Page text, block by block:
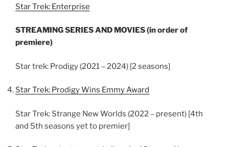
Star Trek: Enterprise
STREAMING SERIES AND MOVIES (in order of
premiere)
Star trek: Prodigy (2021 – 2024) [2 seasons]
Star Trek: Prodigy Wins Emmy Award
Star Trek: Strange New Worlds (2022 – present) [4th
and 5th seasons yet to premier]